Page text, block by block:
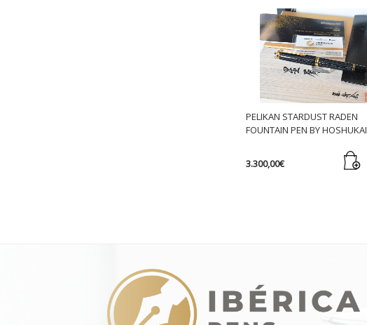
PELIKAN STARDUST RADEN
FOUNTAIN PEN BY HOSHUKAI
3.300,00€